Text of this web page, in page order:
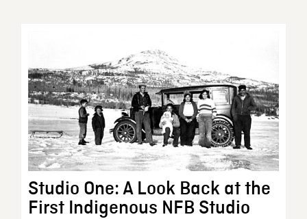
Studio One: A Look Back at the
First Indigenous NFB Studio